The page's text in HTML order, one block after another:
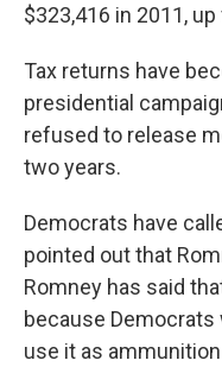
$323,416 in 2011,
Tax returns have
presidential
refused to release
two years.
Democrats have
pointed out that
Romney has said
because
use it as